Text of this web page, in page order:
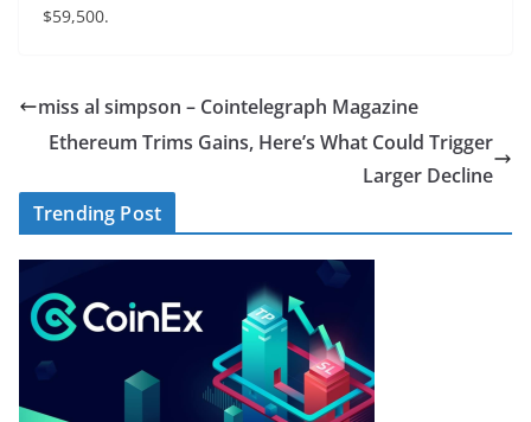
$59,500.
miss al simpson – Cointelegraph Magazine
Ethereum Trims Gains, Here’s What Could Trigger
Larger Decline
Trending Post